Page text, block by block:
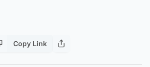
Copy Link